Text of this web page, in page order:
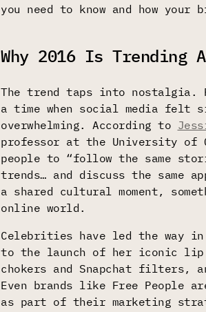
you need to know and how your
Why 2016 Is Trending
The trend taps into nostalgia.
a time when social media felt
overwhelming. According to
professor at the University of
people to “follow the same
trends… and discuss the same
a shared cultural moment,
online world.
Celebrities have led the way
to the launch of her iconic lip
chokers and Snapchat filters,
Even brands like Free People
as part of their marketing